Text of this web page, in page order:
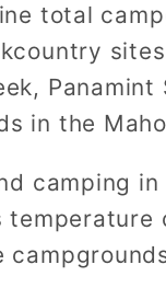
total
in the
camping
temperature